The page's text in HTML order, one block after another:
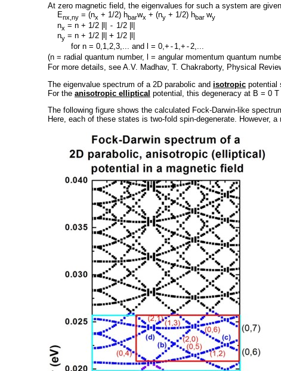
At zero magnetic field, the eigenvalues for such a system are
Enx,ny = (nx + 1/2) hbarwx + (ny + 1/2) hbar wy
nx = n + 1/2 |l| - 1/2 |l|
ny = n + 1/2 |l| + 1/2 |l|
for n = 0,1,2,3,... and l = 0,+ - 1,+ - 2,...
(n = radial quantum number, l = angular momentum quantum
For more details, see A.V. Madhav, T. Chakraborty, Physical
The eigenvalue spectrum of a 2D parabolic and isotropic potential
For the anisotropic elliptical potential, this degeneracy at B = 0 T
The following figure shows the calculated Fock-Darwin-like
Here, each of these states is two-fold spin-degenerate. However,